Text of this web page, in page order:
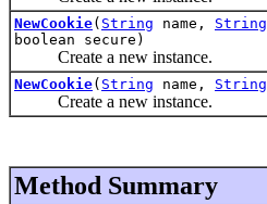
NewCookie( String name, String
boolean secure)
Create a new instance.
NewCookie( String name, String
Create a new instance.
Method Summary